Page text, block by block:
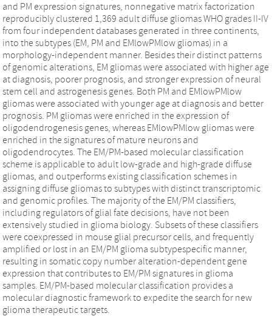
and PM expression signatures, nonnegative matrix factorization
reproducibly clustered 1,369 adult diffuse gliomas WHO grades II-IV
from four independent databases generated in three continents,
into the subtypes (EM, PM and EMlowPMlow gliomas) in a
morphology-independent manner. Besides their distinct patterns
of genomic alterations, EM gliomas were associated with higher age
at diagnosis, poorer prognosis, and stronger expression of neural
stem cell and astrogenesis genes. Both PM and EMlowPMlow
gliomas were associated with younger age at diagnosis and better
prognosis. PM gliomas were enriched in the expression of
oligodendrogenesis genes, whereas EMlowPMlow gliomas were
enriched in the signatures of mature neurons and
oligodendrocytes. The EM/PM-based molecular classification
scheme is applicable to adult low-grade and high-grade diffuse
gliomas, and outperforms existing classification schemes in
assigning diffuse gliomas to subtypes with distinct transcriptomic
and genomic profiles. The majority of the EM/PM classifiers,
including regulators of glial fate decisions, have not been
extensively studied in glioma biology. Subsets of these classifiers
were coexpressed in mouse glial precursor cells, and frequently
amplified or lost in an EM/PM glioma subtypespecific manner,
resulting in somatic copy number alteration-dependent gene
expression that contributes to EM/PM signatures in glioma
samples. EM/PM-based molecular classification provides a
molecular diagnostic framework to expedite the search for new
glioma therapeutic targets.